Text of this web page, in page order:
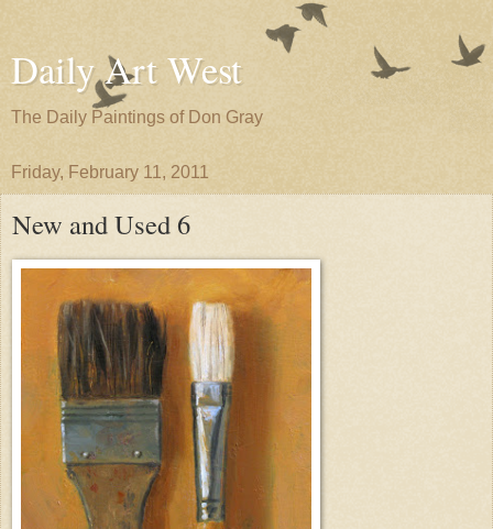
Daily Art West
The Daily Paintings of Don Gray
Friday, February 11, 2011
New and Used 6